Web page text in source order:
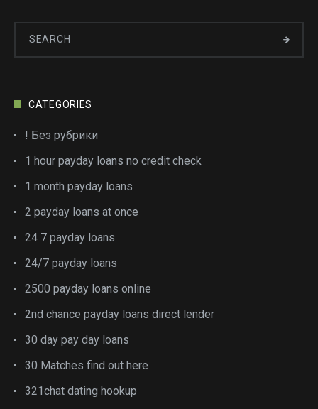
CATEGORIES
! Без рубрики
1 hour payday loans no credit check
1 month payday loans
2 payday loans at once
24 7 payday loans
24/7 payday loans
2500 payday loans online
2nd chance payday loans direct lender
30 day pay day loans
30 Matches find out here
321chat dating hookup